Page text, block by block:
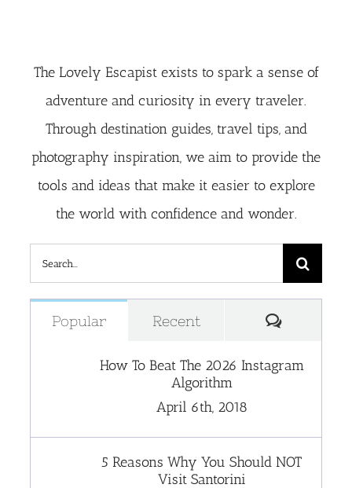
The Lovely Escapist exists to spark a sense of
adventure and curiosity in every traveler.
Through destination guides, travel tips, and
photography inspiration, we aim to provide the
tools and ideas that make it easier to explore
the world with confidence and wonder.
Search
for:
Popular Recent
How To Beat The 2026 Instagram
Algorithm
April 6th, 2018
5 Reasons Why You Should NOT
Visit Santorini